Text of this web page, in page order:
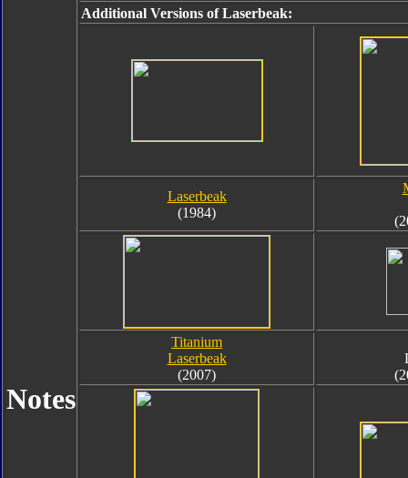
Notes
Additional Versions of Laserbeak:
Laserbeak
(1984)
Titanium
Laserbeak
(2007)